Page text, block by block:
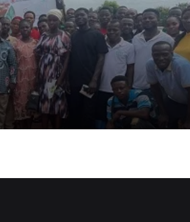
Pres Mahama inspires African,
Caribbean youth to become problem-
solvers
Negotiations begin on flagship Volta
corridor project
Ga Mantse backs GMTF • Urges more